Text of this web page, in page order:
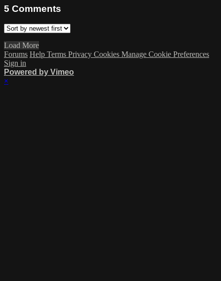
5 Comments
Load More
Forums Help Terms Privacy Cookies Manage Cookie Preferences
Sign in
Powered by Vimeo
×